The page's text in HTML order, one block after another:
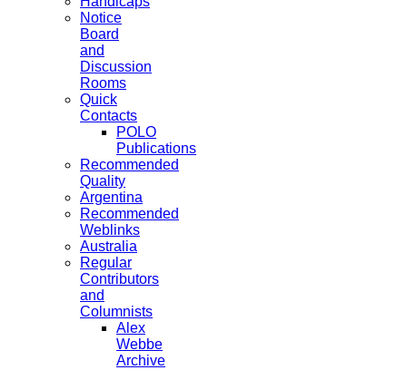
Notice
Board
and
Discussion
Rooms
Quick
Contacts
POLO
Publications
Recommended
Quality
Argentina
Recommended
Weblinks
Australia
Regular
Contributors
and
Columnists
Alex
Webbe
Archive